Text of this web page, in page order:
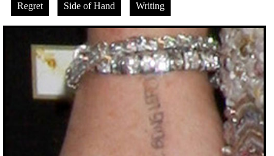
Regret Side of Hand Writing